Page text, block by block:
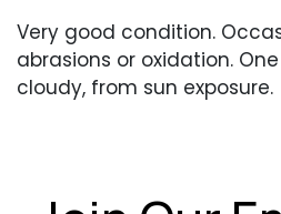
Very good condition.
abrasions or oxidation.
cloudy, from sun exposure.